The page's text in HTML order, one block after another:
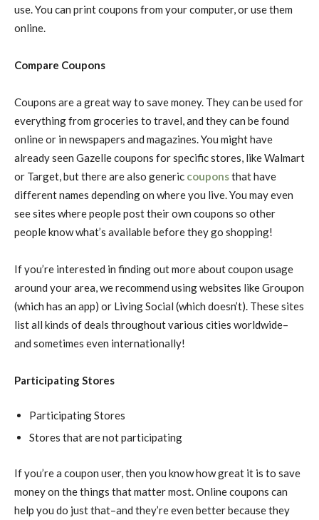
use. You can print coupons from your computer, or use them
online.
Compare Coupons
Coupons are a great way to save money. They can be used for
everything from groceries to travel, and they can be found
online or in newspapers and magazines. You might have
already seen Gazelle coupons for specific stores, like Walmart
or Target, but there are also generic couponsthat have
different names depending on where you live. You may even
see sites where people post their own coupons so other
people know what’s available before they go shopping!
If you’re interested in finding out more about coupon usage
around your area, we recommend using websites like Groupon
(which has an app) or Living Social (which doesn’t). These sites
list all kinds of deals throughout various cities worldwide–
and sometimes even internationally!
Participating Stores
Participating Stores
Stores that are not participating
If you’re a coupon user, then you know how great it is to save
money on the things that matter most. Online coupons can
help you do just that–and they’re even better because they